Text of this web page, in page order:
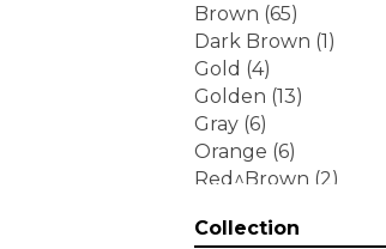
Brown (65)
Dark Brown (1)
Gold (4)
Golden (13)
Gray (6)
Orange (6)
Red^Brown (2)
White (7)
Collection